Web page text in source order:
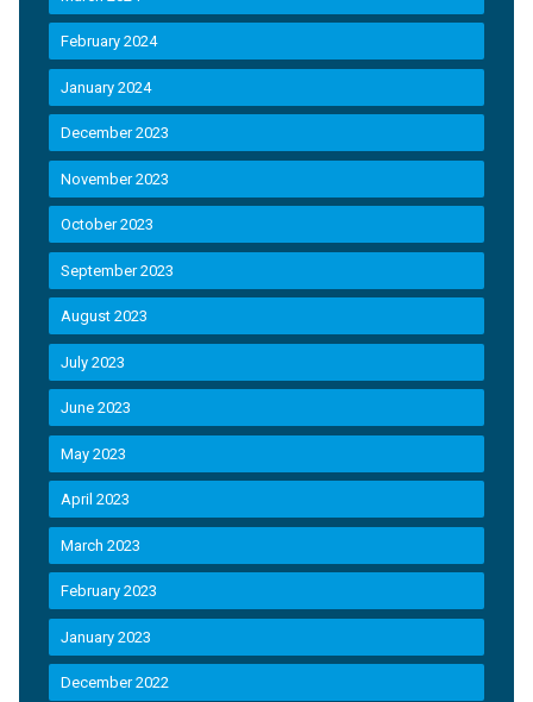
February 2024
January 2024
December 2023
November 2023
October 2023
September 2023
August 2023
July 2023
June 2023
May 2023
April 2023
March 2023
February 2023
January 2023
December 2022